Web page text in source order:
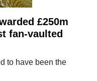
£250m
fan-vaulted
to have been the